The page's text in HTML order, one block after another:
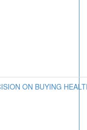
ON BUYING